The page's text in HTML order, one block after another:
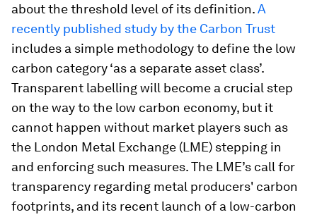
about the threshold level of its definition.A
recently published study by the Carbon Trust
includes a simple methodology to define the low
carbon category ‘as a separate asset class’.
Transparent labelling will become a crucial step
on the way to the low carbon economy, but it
cannot happen without market players such as
the London Metal Exchange (LME) stepping in
and enforcing such measures. The LME’s call for
transparency regarding metal producers' carbon
footprints, and its recent launch of a low-carbon